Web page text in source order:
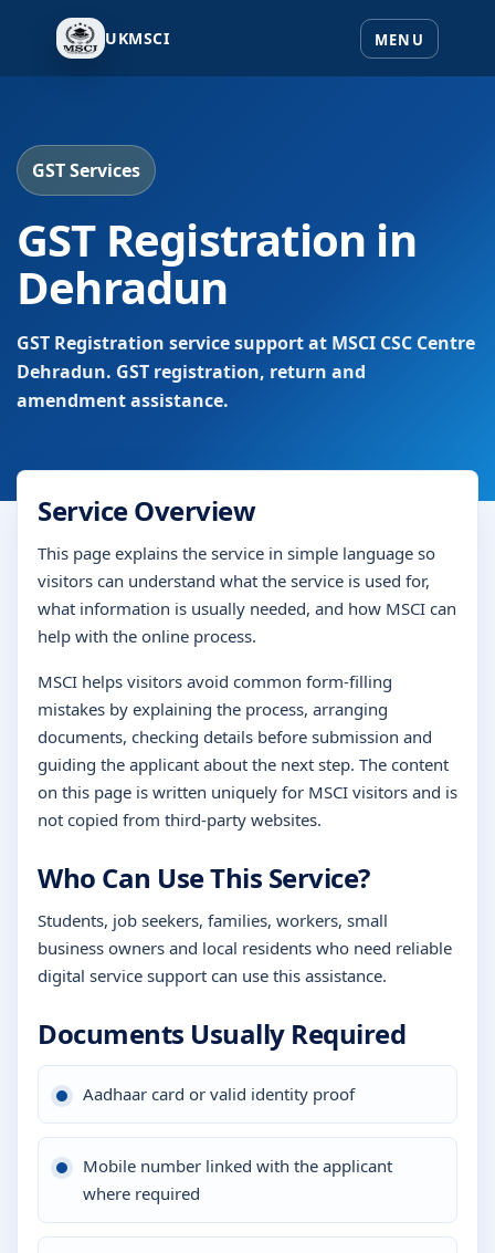
UKMSCI
GST Services
GST Registration in
Dehradun
GST Registration service support at MSCI CSC Centre
Dehradun. GST registration, return and
amendment assistance.
Service Overview
This page explains the service in simple language so
visitors can understand what the service is used for,
what information is usually needed, and how MSCI can
help with the online process.
MSCI helps visitors avoid common form-filling
mistakes by explaining the process, arranging
documents, checking details before submission and
guiding the applicant about the next step. The content
on this page is written uniquely for MSCI visitors and is
not copied from third-party websites.
Who Can Use This Service?
Students, job seekers, families, workers, small
business owners and local residents who need reliable
digital service support can use this assistance.
Documents Usually Required
Aadhaar card or valid identity proof
Mobile number linked with the applicant
where required